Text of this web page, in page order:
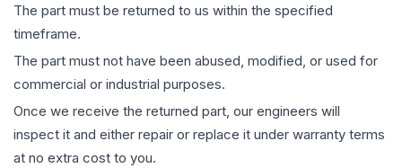
The part must be returned to us within the specified
timeframe.
The part must not have been abused, modified, or used for
commercial or industrial purposes.
Once we receive the returned part, our engineers will
inspect it and either repair or replace it under warranty terms
at no extra cost to you.